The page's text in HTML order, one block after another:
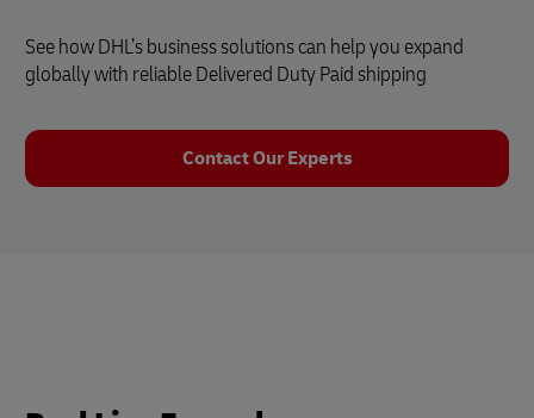
See how DHL’s business solutions can help you expand
globally with reliable Delivered Duty Paid shipping
Contact Our Experts